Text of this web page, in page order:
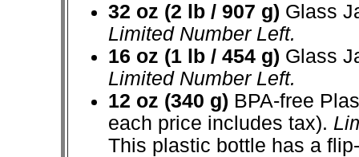
32 oz (2 lb / 907 g) Glass
Limited Number Left.
16 oz (1 lb / 454 g) Glass
Limited Number Left.
12 oz (340 g) BPA-free
each price includes tax).
This plastic bottle has a